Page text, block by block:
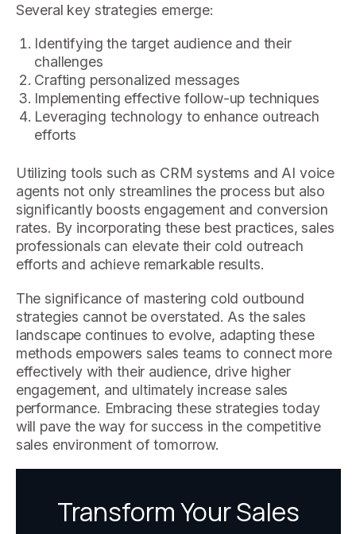
Several key strategies emerge:
Identifying the target audience and their
challenges
Crafting personalized messages
Implementing effective follow-up techniques
Leveraging technology to enhance outreach
efforts
Utilizing tools such as CRM systems and AI voice
agents not only streamlines the process but also
significantly boosts engagement and conversion
rates. By incorporating these best practices, sales
professionals can elevate their cold outreach
efforts and achieve remarkable results.
The significance of mastering cold outbound
strategies cannot be overstated. As the sales
landscape continues to evolve, adapting these
methods empowers sales teams to connect more
effectively with their audience, drive higher
engagement, and ultimately increase sales
performance. Embracing these strategies today
will pave the way for success in the competitive
sales environment of tomorrow.